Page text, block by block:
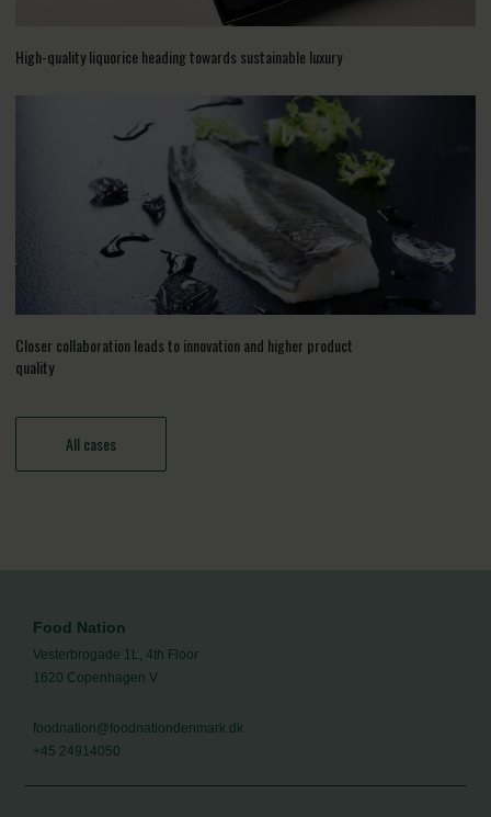
High-quality liquorice heading towards sustainable luxury
Closer collaboration leads to innovation and higher product
quality
All cases
Food Nation
Vesterbrogade 1L, 4th Floor
1620 Copenhagen V
foodnation@foodnationdenmark.dk
+45 24914050